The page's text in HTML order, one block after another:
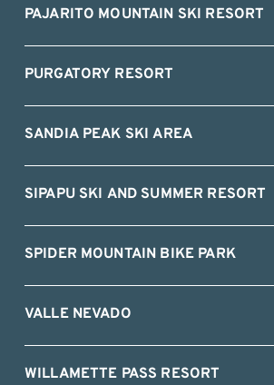
PAJARITO MOUNTAIN SKI RESORT
PURGATORY RESORT
SANDIA PEAK SKI AREA
SIPAPU SKI AND SUMMER RESORT
SPIDER MOUNTAIN BIKE PARK
VALLE NEVADO
WILLAMETTE PASS RESORT